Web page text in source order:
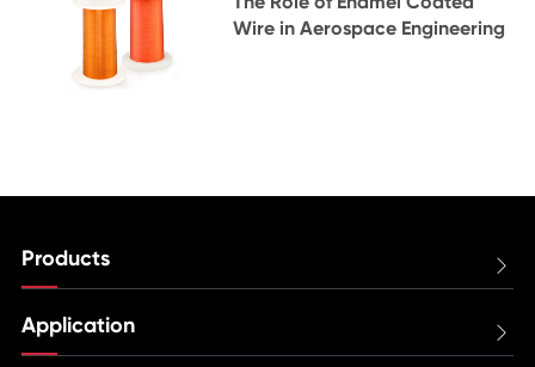
Wire in Aerospace Engineering
Products 
Application 